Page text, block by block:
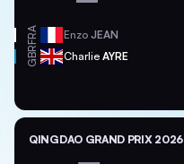
FRA Enzo JEAN
GBR Charlie AYRE
QINGDAO GRAND PRIX 2026